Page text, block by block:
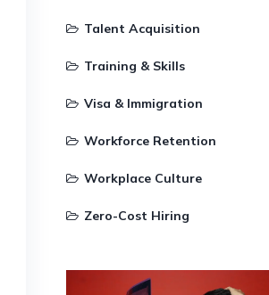
Talent Acquisition
Training & Skills
Visa & Immigration
Workforce Retention
Workplace Culture
Zero-Cost Hiring